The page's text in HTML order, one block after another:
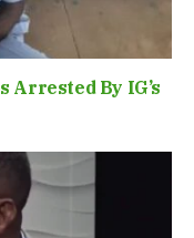
Arrested By IG’s